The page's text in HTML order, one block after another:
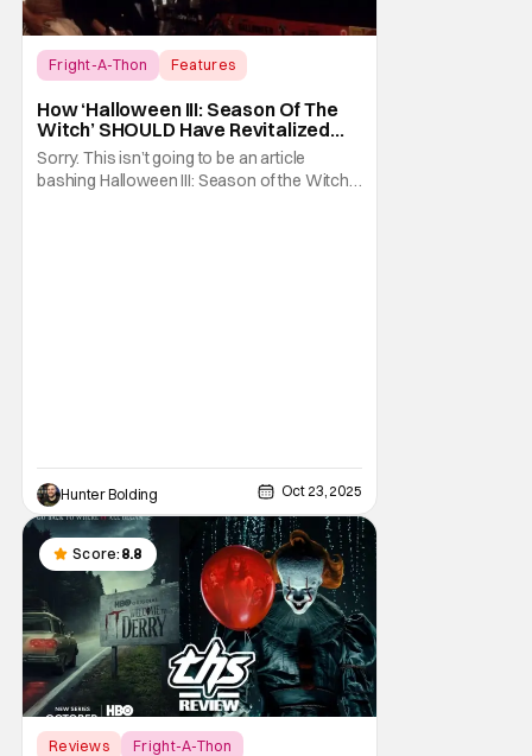
Fright-A-Thon
Features
How ‘Halloween III: Season Of The
Witch’ SHOULD Have Revitalized
Halloween [Fright-A-Thon]
Sorry. This isn’t going to be an article
bashing Halloween III: Season of the Witch. I
Hunter Bolding Oct 23, 2025
Score: 8.8
Reviews
Fright-A-Thon